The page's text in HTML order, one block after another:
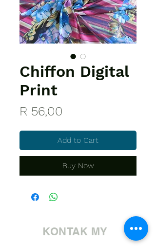
Chiffon Digital
Print
R 56,00
Add to Cart
Buy Now
KONTAK MY